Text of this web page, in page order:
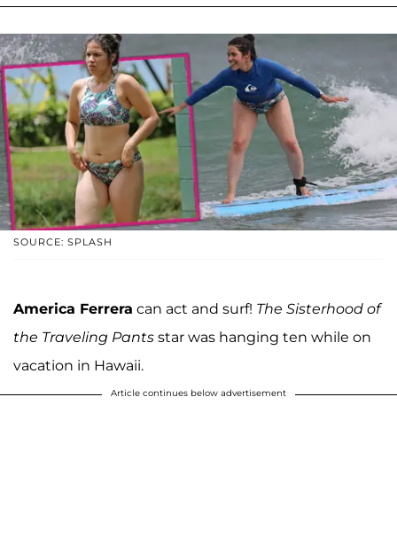
SOURCE: SPLASH
America Ferrera can act and surf! The Sisterhood of
the Traveling Pants star was hanging ten while on
vacation in Hawaii.
Article continues below advertisement